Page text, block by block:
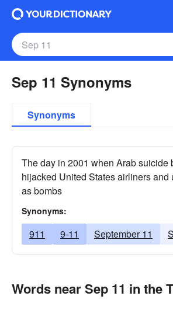
Sep 11 Synonyms
Synonyms
The day in 2001 when Arab suicide
hijacked United States airliners and
as bombs
Synonyms:
911 9-11 September 11
Words near Sep 11 in the